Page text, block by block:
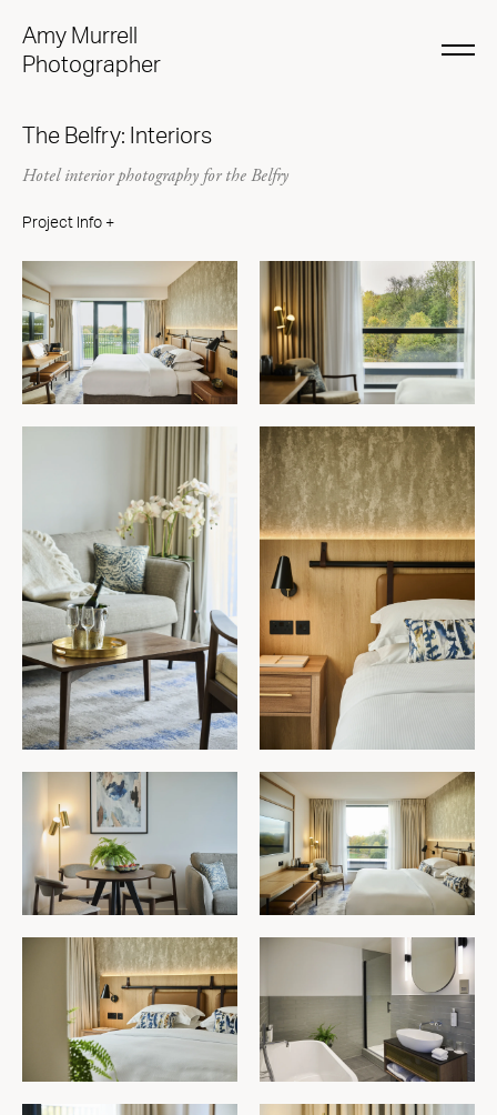
Amy Murrell
Photographer
The Belfry: Interiors
Hotel interior photography for the Belfry
Project Info +